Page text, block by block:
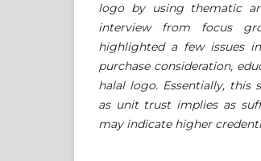
logo by using thematic
interview from focus
highlighted a few issues
purchase consideration,
halal logo. Essentially,
as unit trust implies as
may indicate higher